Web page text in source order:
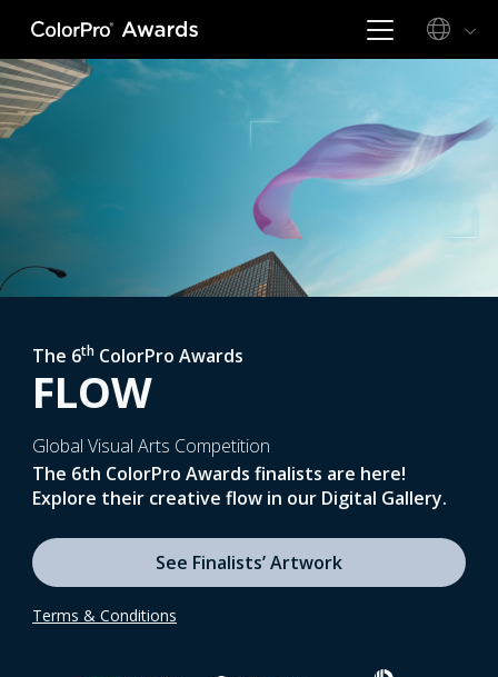
The 6th ColorPro Awards
FLOW
Global Visual Arts Competition
The 6th ColorPro Awards finalists are here!
Explore their creative flow in our Digital Gallery.
See Finalists’ Artwork
Terms & Conditions